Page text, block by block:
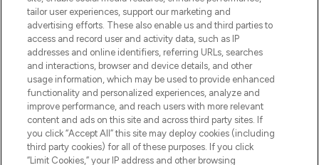
ABOUT LOOKFANTASTIC
STORES AND SALONS
Pay Securely With
tailor user experiences, support our marketing and
advertising efforts. These also enable us and third parties to
access and record user and activity data, such as IP
addresses and online identifiers, referring URLs, searches
and interactions, browser and device details, and other
usage information, which may be used to provide enhanced
functionality and personalized experiences, analyze and
improve performance, and reach users with more relevant
content and ads on this site and across third party sites. If
you click “Accept All” this site may deploy cookies (including
third party cookies) for all of these purposes. If you click
“Limit Cookies,” your IP address and other browsing